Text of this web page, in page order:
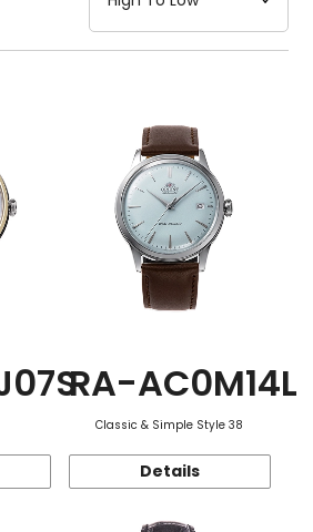
Resistance
RA-AC0M14L
Classic & Simple Style 38
Details